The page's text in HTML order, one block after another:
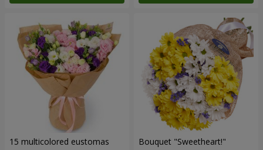
15 multicolored eustomas Bouquet "Sweetheart!"